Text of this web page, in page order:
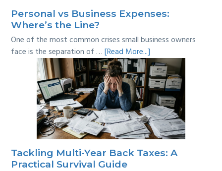
Personal vs Business Expenses:
Where’s the Line?
One of the most common crises small business owners
face is the separation of …[Read More...]
Personal
vs
Business
Expenses:
Where’s
the
Line?
Tackling Multi-Year Back Taxes: A
Practical Survival Guide